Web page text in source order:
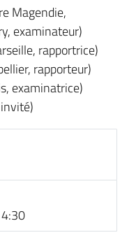
Magendie,
examinateur)
rapportrice)
rapporteur)
examinatrice)